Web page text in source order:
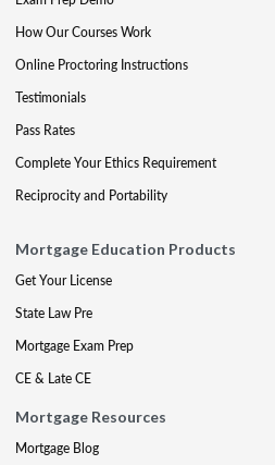
How Our Courses Work
Online Proctoring Instructions
Testimonials
Pass Rates
Complete Your Ethics Requirement
Reciprocity and Portability
Mortgage Education Products
Get Your License
State Law Pre
Mortgage Exam Prep
CE & Late CE
Mortgage Resources
Mortgage Blog